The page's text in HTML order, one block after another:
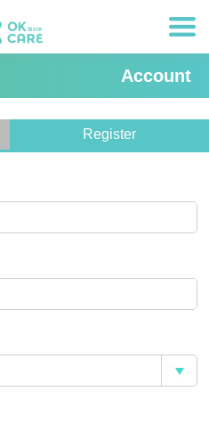
Account
Register